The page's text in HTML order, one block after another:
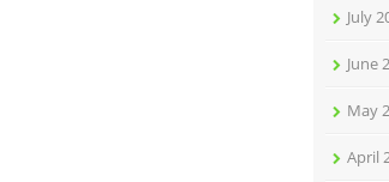
July
June
May
April